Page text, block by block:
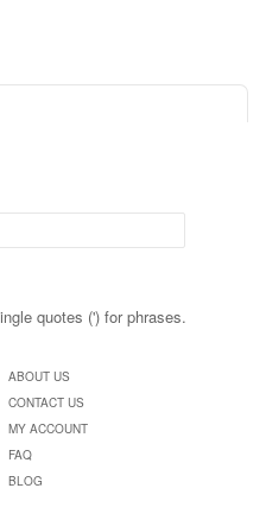
quotes (') for phrases.
ABOUT US
CONTACT US
MY ACCOUNT
FAQ
BLOG